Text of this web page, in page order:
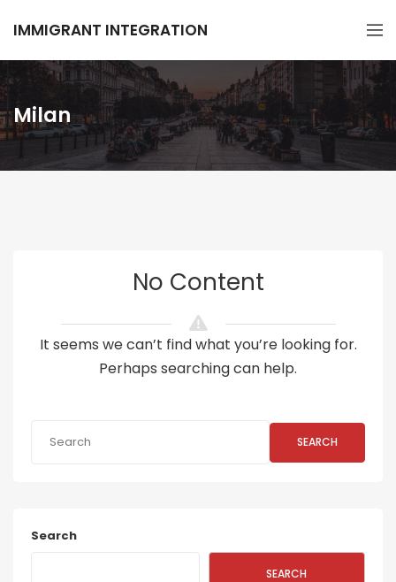
IMMIGRANT INTEGRATION
Milan
No Content
It seems we can’t find what you’re looking for.
Perhaps searching can help.
SEARCH
Search
SEARCH